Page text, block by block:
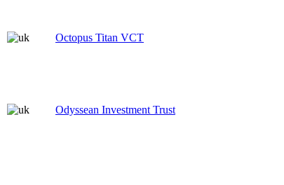
Octopus Titan VCT
Odyssean Investment Trust